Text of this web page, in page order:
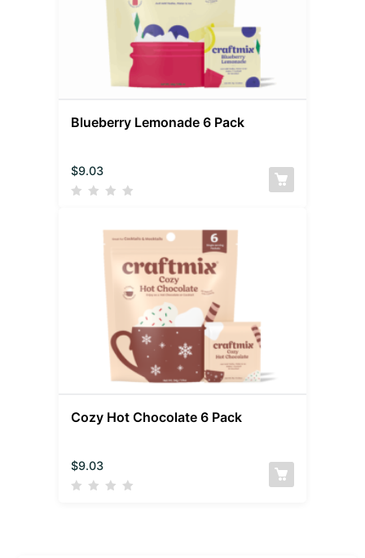
Blueberry Lemonade 6 Pack
$9.03
Cozy Hot Chocolate 6 Pack
$9.03